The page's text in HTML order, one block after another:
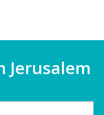
Jerusalem